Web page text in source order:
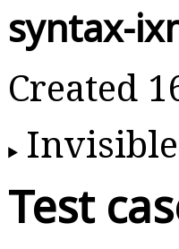
syntax-
Created
Test